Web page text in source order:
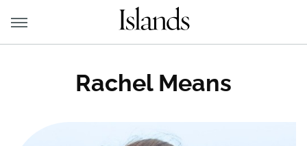
Rachel Means